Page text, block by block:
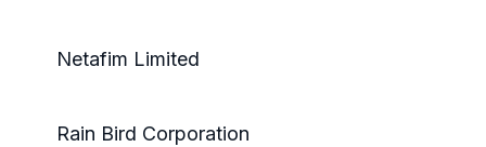
Netafim Limited
Rain Bird Corporation